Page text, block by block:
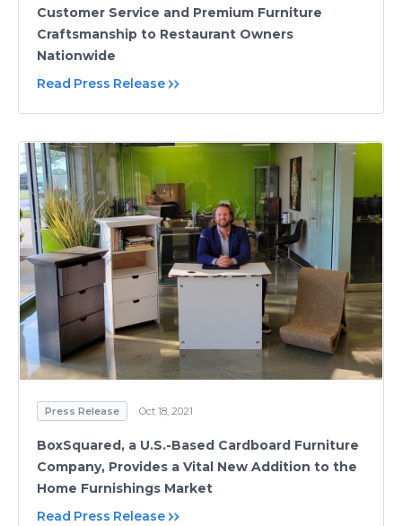
Customer Service and Premium Furniture
Craftsmanship to Restaurant Owners
Nationwide
Read Press Release
Press Release Oct 18, 2021
BoxSquared, a U.S.-Based Cardboard Furniture
Company, Provides a Vital New Addition to the
Home Furnishings Market
Read Press Release